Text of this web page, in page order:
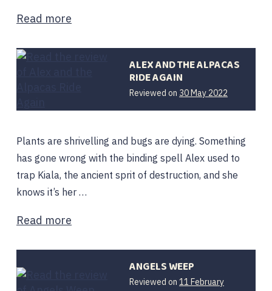
Read more
ALEX AND THE ALPACAS
RIDE AGAIN
Reviewed on 30 May 2022
Plants are shrivelling and bugs are dying. Something
has gone wrong with the binding spell Alex used to
trap Kiala, the ancient sprit of destruction, and she
knows it’s her …
Read more
ANGELS WEEP
Reviewed on 11 February